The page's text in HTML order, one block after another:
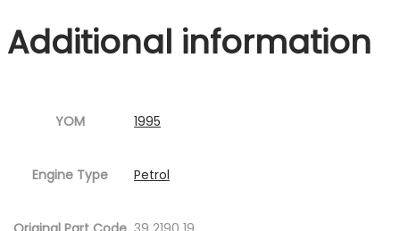
Additional information
YOM 1995
Engine Type Petrol